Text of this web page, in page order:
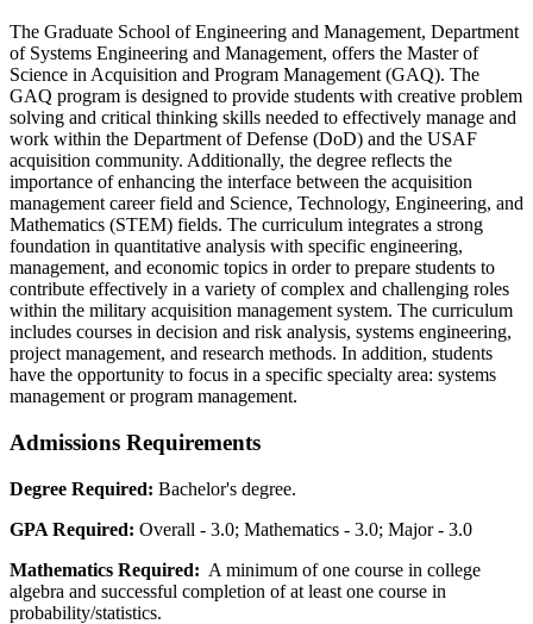
The Graduate School of Engineering and Management, Department
of Systems Engineering and Management, offers the Master of
Science in Acquisition and Program Management (GAQ). The
GAQ program is designed to provide students with creative problem
solving and critical thinking skills needed to effectively manage and
work within the Department of Defense (DoD) and the USAF
acquisition community. Additionally, the degree reflects the
importance of enhancing the interface between the acquisition
management career field and Science, Technology, Engineering, and
Mathematics (STEM) fields. The curriculum integrates a strong
foundation in quantitative analysis with specific engineering,
management, and economic topics in order to prepare students to
contribute effectively in a variety of complex and challenging roles
within the military acquisition management system. The curriculum
includes courses in decision and risk analysis, systems engineering,
project management, and research methods. In addition, students
have the opportunity to focus in a specific specialty area: systems
management or program management.
Admissions Requirements
Degree Required: Bachelor's degree.
GPA Required: Overall - 3.0; Mathematics - 3.0; Major - 3.0
Mathematics Required: A minimum of one course in college
algebra and successful completion of at least one course in
probability/statistics.